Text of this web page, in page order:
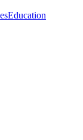
Education